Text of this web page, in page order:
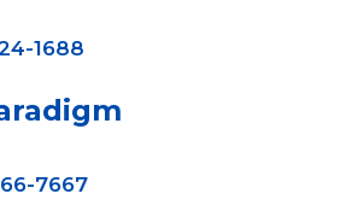
1688
7667